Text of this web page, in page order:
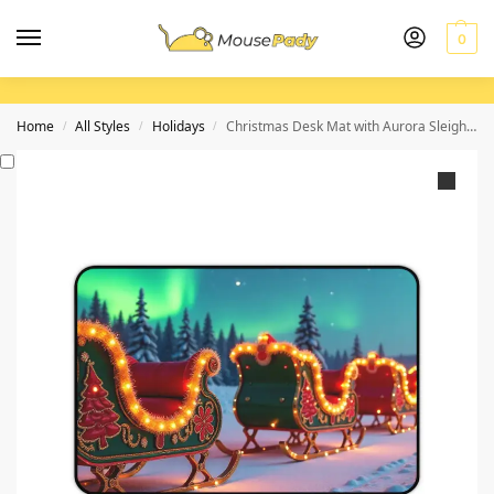
0
Home / All Styles / Holidays / Christmas Desk Mat with Aurora Sleigh Ride Design for a Festive Workspace